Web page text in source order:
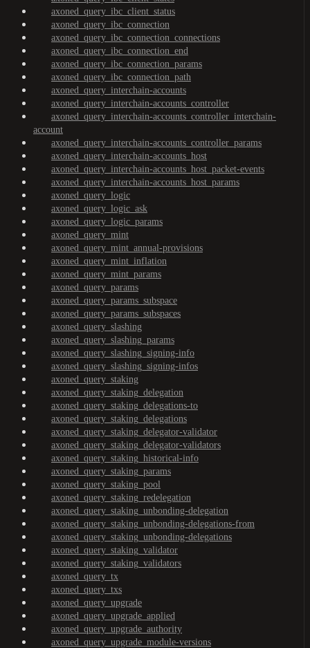
axoned_query_ibc_client_status
axoned_query_ibc_connection
axoned_query_ibc_connection_connections
axoned_query_ibc_connection_end
axoned_query_ibc_connection_params
axoned_query_ibc_connection_path
axoned_query_interchain-accounts
axoned_query_interchain-accounts_controller
axoned_query_interchain-accounts_controller_interchain-
account
axoned_query_interchain-accounts_controller_params
axoned_query_interchain-accounts_host
axoned_query_interchain-accounts_host_packet-events
axoned_query_interchain-accounts_host_params
axoned_query_logic
axoned_query_logic_ask
axoned_query_logic_params
axoned_query_mint
axoned_query_mint_annual-provisions
axoned_query_mint_inflation
axoned_query_mint_params
axoned_query_params
axoned_query_params_subspace
axoned_query_params_subspaces
axoned_query_slashing
axoned_query_slashing_params
axoned_query_slashing_signing-info
axoned_query_slashing_signing-infos
axoned_query_staking
axoned_query_staking_delegation
axoned_query_staking_delegations-to
axoned_query_staking_delegations
axoned_query_staking_delegator-validator
axoned_query_staking_delegator-validators
axoned_query_staking_historical-info
axoned_query_staking_params
axoned_query_staking_pool
axoned_query_staking_redelegation
axoned_query_staking_unbonding-delegation
axoned_query_staking_unbonding-delegations-from
axoned_query_staking_unbonding-delegations
axoned_query_staking_validator
axoned_query_staking_validators
axoned_query_tx
axoned_query_txs
axoned_query_upgrade
axoned_query_upgrade_applied
axoned_query_upgrade_authority
axoned_query_upgrade_module-versions